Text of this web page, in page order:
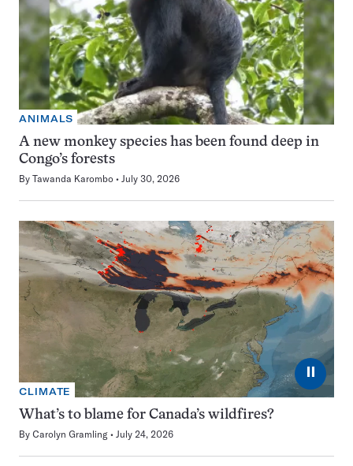
ANIMALS
A new monkey species has been found deep in
Congo’s forests
By Tawanda Karombo July 30, 2026
⏸
CLIMATE
What’s to blame for Canada’s wildfires?
By Carolyn Gramling July 24, 2026